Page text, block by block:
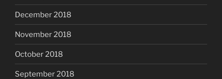
December 2018
November 2018
October 2018
September 2018